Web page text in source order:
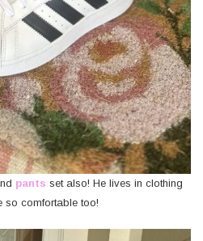
pants set also! He lives in clothing
so comfortable too!